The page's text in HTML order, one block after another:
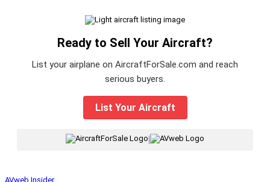
Ready to Sell Your Aircraft?
List your airplane on AircraftForSale.com and reach
serious buyers.
List Your Aircraft
AVweb Insider